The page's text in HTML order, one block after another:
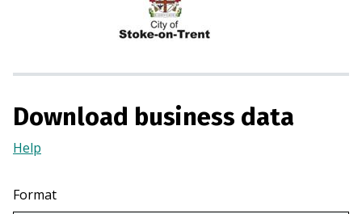
w
)
Download business data
Help
a
new
Format